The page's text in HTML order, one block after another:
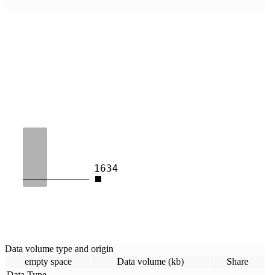
1634
Data volume type and origin
empty space
Data volume (kb)
Share